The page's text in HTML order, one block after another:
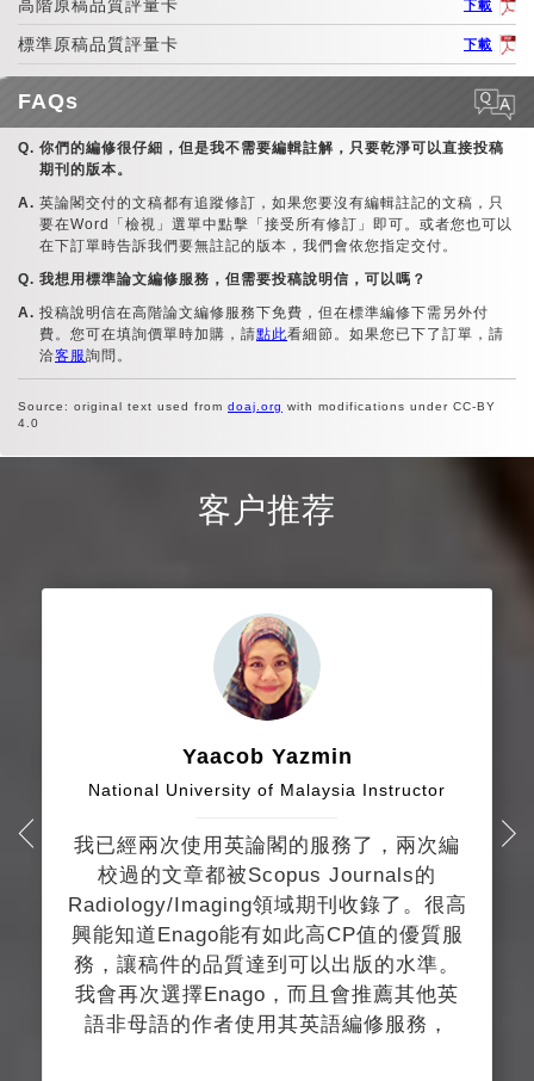
高階原稿品質評量卡 下載
標準原稿品質評量卡 下載
FAQs
你們的編修很仔細，但是我不需要編輯註解，只要乾淨可以直接投稿
期刊的版本。
英論閣交付的文稿都有追蹤修訂，如果您要沒有編輯註記的文稿，只
要在Word「檢視」選單中點擊「接受所有修訂」即可。或者您也可以
在下訂單時告訴我們要無註記的版本，我們會依您指定交付。
我想用標準論文編修服務，但需要投稿說明信，可以嗎？
投稿說明信在高階論文編修服務下免費，但在標準編修下需另外付
費。您可在填詢價單時加購，請點此看細節。如果您已下了訂單，請
洽客服詢問。
Source: original text used from doaj.org with modifications under CC-BY
4.0
客户推荐
Yaacob Yazmin
National University of Malaysia Instructor
我已經兩次使用英論閣的服務了，兩次編
校過的文章都被Scopus Journals的
Radiology/Imaging領域期刊收錄了。很高
興能知道Enago能有如此高CP值的優質服
務，讓稿件的品質達到可以出版的水準。
我會再次選擇Enago，而且會推薦其他英
語非母語的作者使用其英語編修服務，